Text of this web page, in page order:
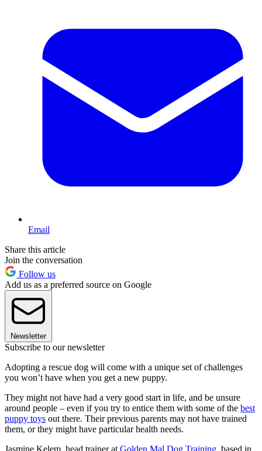
Email
Share this article
Join the conversation
Follow us
Add us as a preferred source on Google
Newsletter
Subscribe to our newsletter
Adopting a rescue dog will come with a unique set of challenges
you won’t have when you get a new puppy.
They might not have had a very good start in life, and be unsure
around people – even if you try to entice them with some of the best
puppy toys out there. Their previous parents may not have trained
them, or they might have particular health needs.
Jasmine Kelem, head trainer at Golden Mal Dog Training, based in